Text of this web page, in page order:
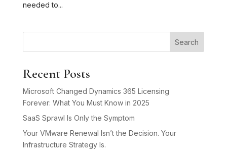
needed to...
Search
Recent Posts
Microsoft Changed Dynamics 365 Licensing
Forever: What You Must Know in 2025
SaaS Sprawl Is Only the Symptom
Your VMware Renewal Isn’t the Decision. Your
Infrastructure Strategy Is.